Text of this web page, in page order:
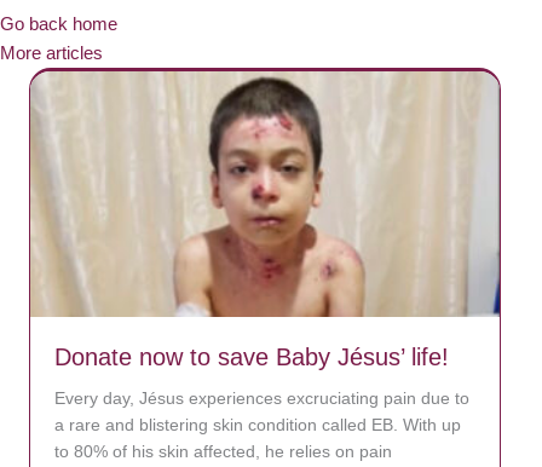
Go back home
More articles
Donate now to save Baby Jésus’ life!
Every day, Jésus experiences excruciating pain due to
a rare and blistering skin condition called EB. With up
to 80% of his skin affected, he relies on pain